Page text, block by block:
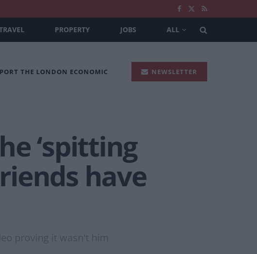
PROPERTY JOBS ALL
THE LONDON ECONOMIC NEWSLETTER
‘spitting
have
proving it wasn't him